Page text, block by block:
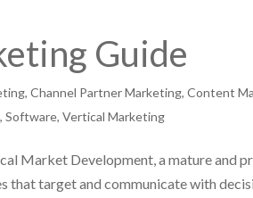
Guide
,Channel Partner Marketing,Content
,Software,Vertical Marketing
Market Development, a mature and
that target and communicate with